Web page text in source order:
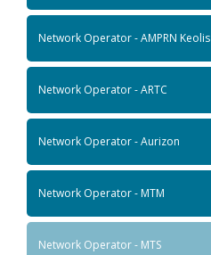
Network Operator - AMPRN Keolis
Network Operator - ARTC
Network Operator - Aurizon
Network Operator - MTM
Network Operator - MTS